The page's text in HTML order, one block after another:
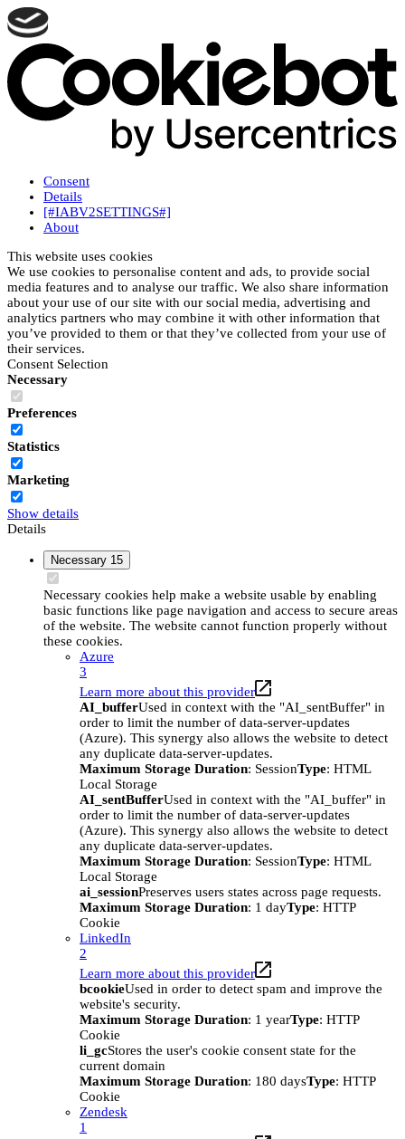
Consent
Details
[#IABV2SETTINGS#]
About
This website uses cookies
We use cookies to personalise content and ads, to provide social
media features and to analyse our traffic. We also share information
about your use of our site with our social media, advertising and
analytics partners who may combine it with other information that
you’ve provided to them or that they’ve collected from your use of
their services.
Consent Selection
Necessary
Preferences
Statistics
Marketing
Show details
Details
Necessary 15
Necessary cookies help make a website usable by enabling
basic functions like page navigation and access to secure areas
of the website. The website cannot function properly without
these cookies.
Azure
3
Learn more about this provider
AI_bufferUsed in context with the "AI_sentBuffer" in
order to limit the number of data-server-updates
(Azure). This synergy also allows the website to detect
any duplicate data-server-updates.
Maximum Storage Duration: SessionType: HTML
Local Storage
AI_sentBufferUsed in context with the "AI_buffer" in
order to limit the number of data-server-updates
(Azure). This synergy also allows the website to detect
any duplicate data-server-updates.
Maximum Storage Duration: SessionType: HTML
Local Storage
ai_sessionPreserves users states across page requests.
Maximum Storage Duration: 1 dayType: HTTP
Cookie
LinkedIn
2
Learn more about this provider
bcookieUsed in order to detect spam and improve the
website's security.
Maximum Storage Duration: 1 yearType: HTTP
Cookie
li_gcStores the user's cookie consent state for the
current domain
Maximum Storage Duration: 180 daysType: HTTP
Cookie
Zendesk
1